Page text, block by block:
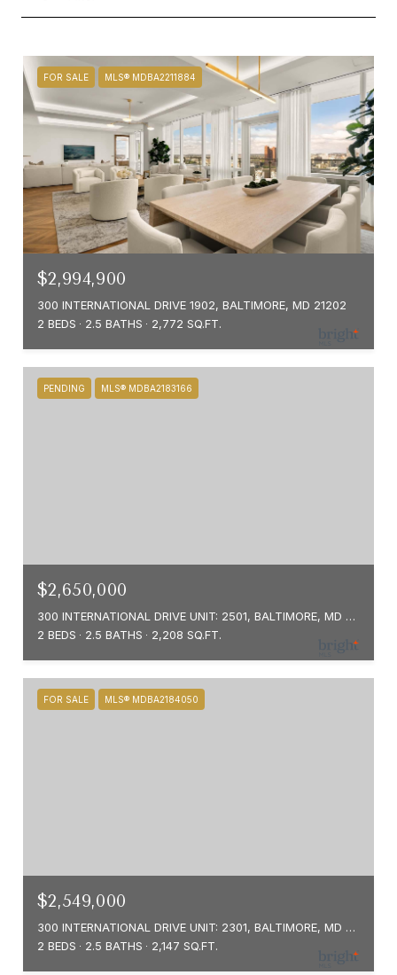
FOR SALE MLS® MDBA2211884
$2,994,900
300 INTERNATIONAL DRIVE 1902, BALTIMORE, MD 21202
2 BEDS
2.5 BATHS 2,772 SQ.FT.
PENDING MLS® MDBA2183166
$2,650,000
300 INTERNATIONAL DRIVE UNIT: 2501, BALTIMORE, MD 21202
2 BEDS
2.5 BATHS 2,208 SQ.FT.
FOR SALE MLS® MDBA2184050
$2,549,000
300 INTERNATIONAL DRIVE UNIT: 2301, BALTIMORE, MD 21202
2 BEDS
2.5 BATHS 2,147 SQ.FT.